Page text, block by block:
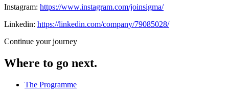
Instagram: https://www.instagram.com/joinsigma/
Linkedin: https://linkedin.com/company/79085028/
Continue your journey
Where to go next.
The Programme